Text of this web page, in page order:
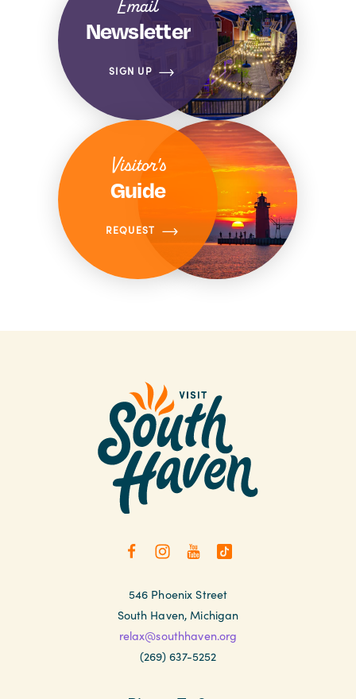
Email
Newsletter
SIGN UP
Visitor's
Guide
REQUEST
546 Phoenix Street
South Haven, Michigan
relax@southhaven.org
(269) 637-5252